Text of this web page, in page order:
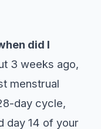
did I
3 weeks ago,
menstrual
day cycle,
day 14 of your